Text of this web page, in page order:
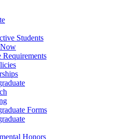
Students
Requirements
Forms
Honors